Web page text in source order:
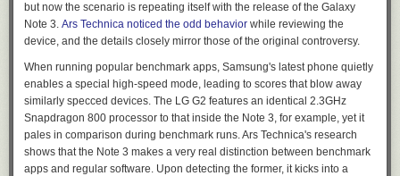
but now the scenario is repeating itself with the release of the Galaxy
Note 3. Ars Technica noticed the odd behavior while reviewing the
device, and the details closely mirror those of the original controversy.
When running popular benchmark apps, Samsung's latest phone quietly
enables a special high-speed mode, leading to scores that blow away
similarly specced devices. The LG G2 features an identical 2.3GHz
Snapdragon 800 processor to that inside the Note 3, for example, yet it
pales in comparison during benchmark runs.Ars Technica's research
shows that the Note 3 makes a very real distinction between benchmark
apps and regular software. Upon detecting the former, it kicks into a